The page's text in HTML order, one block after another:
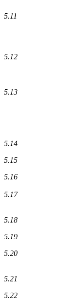
5.11
5.12
5.13
5.14
5.15
5.16
5.17
5.18
5.19
5.20
5.21
5.22